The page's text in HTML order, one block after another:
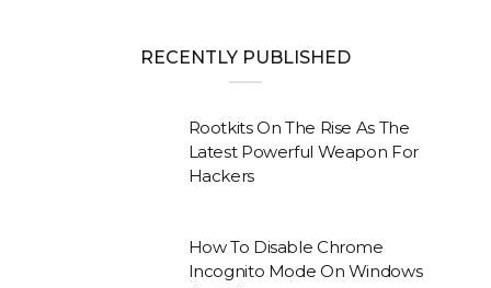
RECENTLY PUBLISHED
Rootkits On The Rise As The
Latest Powerful Weapon For
Hackers
How To Disable Chrome
Incognito Mode On Windows